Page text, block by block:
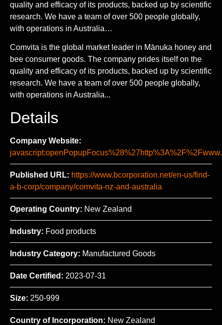
quality and efficacy of its products, backed up by scientific
research. We have a team of over 500 people globally,
with operations in Australia…
Comvita is the global market leader in Mānuka honey and
bee consumer goods. The company prides itself on the
quality and efficacy of its products, backed up by scientific
research. We have a team of over 500 people globally,
with operations in Australia...
Details
Company Website:
Published URL: https://www.bcorporation.net/en-us/find-
a-b-corp/company/comvita-nz-and-australia
Operating Country: New Zealand
Industry: Food products
Industry Category: Manufactured Goods
Date Certified: 2023-07-31
Size: 250-999
Country of Incorporation: New Zealand